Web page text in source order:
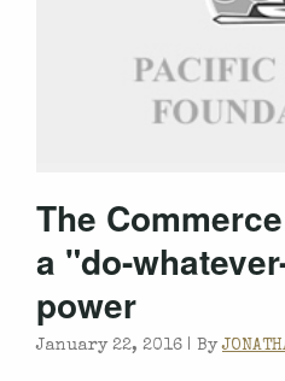
The
a "do-
power
January 22, 2016 | By